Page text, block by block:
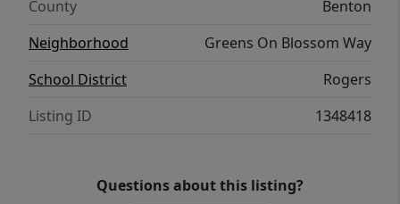
County
Benton
Neighborhood
Greens On Blossom Way
School District
Rogers
Listing ID
1348418
Questions about this listing?